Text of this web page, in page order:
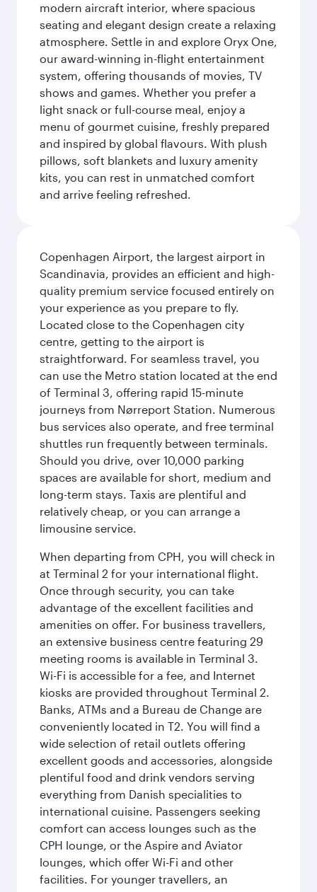
modern aircraft interior, where spacious
seating and elegant design create a relaxing
atmosphere. Settle in and explore Oryx One,
our award-winning in-flight entertainment
system, offering thousands of movies, TV
shows and games. Whether you prefer a
light snack or full-course meal, enjoy a
menu of gourmet cuisine, freshly prepared
and inspired by global flavours. With plush
pillows, soft blankets and luxury amenity
kits, you can rest in unmatched comfort
and arrive feeling refreshed.
Copenhagen Airport, the largest airport in
Scandinavia, provides an efficient and high-
quality premium service focused entirely on
your experience as you prepare to fly.
Located close to the Copenhagen city
centre, getting to the airport is
straightforward. For seamless travel, you
can use the Metro station located at the end
of Terminal 3, offering rapid 15-minute
journeys from Nørreport Station. Numerous
bus services also operate, and free terminal
shuttles run frequently between terminals.
Should you drive, over 10,000 parking
spaces are available for short, medium and
long-term stays. Taxis are plentiful and
relatively cheap, or you can arrange a
limousine service.
When departing from CPH, you will check in
at Terminal 2 for your international flight.
Once through security, you can take
advantage of the excellent facilities and
amenities on offer. For business travellers,
an extensive business centre featuring 29
meeting rooms is available in Terminal 3.
Wi-Fi is accessible for a fee, and Internet
kiosks are provided throughout Terminal 2.
Banks, ATMs and a Bureau de Change are
conveniently located in T2. You will find a
wide selection of retail outlets offering
excellent goods and accessories, alongside
plentiful food and drink vendors serving
everything from Danish specialities to
international cuisine. Passengers seeking
comfort can access lounges such as the
CPH lounge, or the Aspire and Aviator
lounges, which offer Wi-Fi and other
facilities. For younger travellers, an